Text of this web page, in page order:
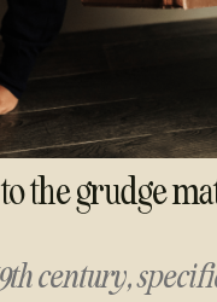
the grudge
century,